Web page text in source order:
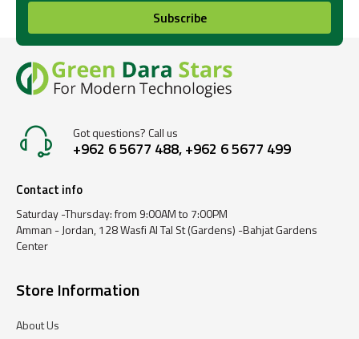
Subscribe
Got questions? Call us
+962 6 5677 488, +962 6 5677 499
Contact info
Saturday -Thursday: from 9:00AM to 7:00PM
Amman - Jordan, 128 Wasfi Al Tal St (Gardens) -Bahjat Gardens
Center
Store Information
About Us